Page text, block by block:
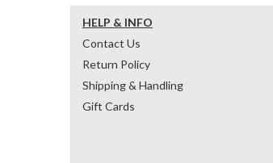
HELP & INFO
Contact Us
Return Policy
Shipping & Handling
Gift Cards